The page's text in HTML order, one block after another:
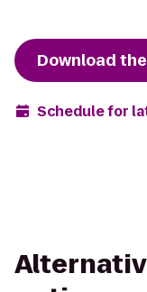
Download
Schedule for